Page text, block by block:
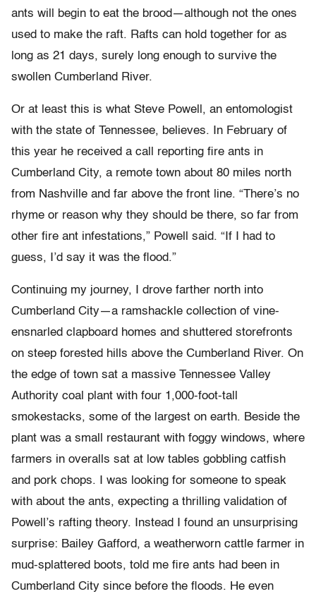
ants will begin to eat the brood—although not the ones
used to make the raft. Rafts can hold together for as
long as 21 days, surely long enough to survive the
swollen Cumberland River.
Or at least this is what Steve Powell, an entomologist
with the state of Tennessee, believes. In February of
this year he received a call reporting fire ants in
Cumberland City, a remote town about 80 miles north
from Nashville and far above the front line. “There’s no
rhyme or reason why they should be there, so far from
other fire ant infestations,” Powell said. “If I had to
guess, I’d say it was the flood.”
Continuing my journey, I drove farther north into
Cumberland City—a ramshackle collection of vine-
ensnarled clapboard homes and shuttered storefronts
on steep forested hills above the Cumberland River. On
the edge of town sat a massive Tennessee Valley
Authority coal plant with four 1,000-foot-tall
smokestacks, some of the largest on earth. Beside the
plant was a small restaurant with foggy windows, where
farmers in overalls sat at low tables gobbling catfish
and pork chops. I was looking for someone to speak
with about the ants, expecting a thrilling validation of
Powell’s rafting theory. Instead I found an unsurprising
surprise: Bailey Gafford, a weatherworn cattle farmer in
mud-splattered boots, told me fire ants had been in
Cumberland City since before the floods. He even